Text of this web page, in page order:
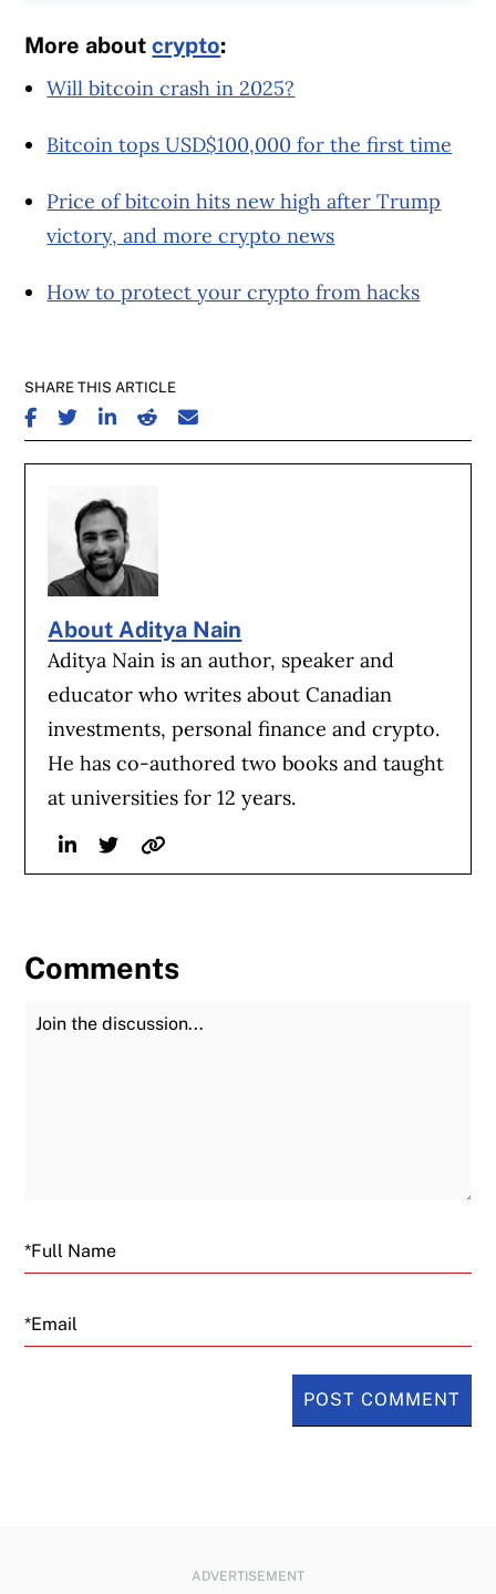
More aboutcrypto:
Will bitcoin crash in 2025?
Bitcoin tops USD$100,000 for the first time
Price of bitcoin hits new high after Trump
victory, and more crypto news
How to protect your crypto from hacks
SHARE THIS ARTICLE
SHARE ON FACEBOOK
SHARE ON TWITTER
SHARE ON LINKEDIN
SHARE ON REDDIT
SHARE ON EMAIL
About Aditya Nain
Aditya Nain is an author, speaker and
educator who writes about Canadian
investments, personal finance and crypto.
He has co-authored two books and taught
at universities for 12 years.
LinkedinTwitterWebsite
Comments
Join the Discussion
Email
ADVERTISEMENT